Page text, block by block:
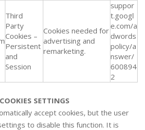
Third
Party
Cookies –
Persistent
and
Session
Cookies needed for
advertising and
remarketing.
suppor
t.googl
e.com/a
dwords
policy/a
nswer/
600894
2
SETTINGS
accept cookies, but the user
to disable this function. It is